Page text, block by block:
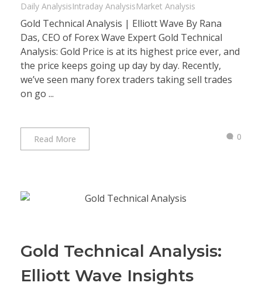
Daily AnalysisIntraday AnalysisMarket Analysis
Gold Technical Analysis | Elliott Wave By Rana
Das, CEO of Forex Wave Expert Gold Technical
Analysis: Gold Price is at its highest price ever, and
the price keeps going up day by day. Recently,
we’ve seen many forex traders taking sell trades
on go ...
Read More 0
Gold Technical Analysis:
Elliott Wave Insights